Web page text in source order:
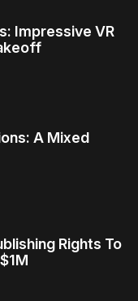
Impressive VR
A Mixed
Rights To